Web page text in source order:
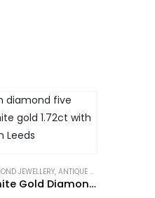
NOW,VICTORIAN RINGS
RINGS,GIFTS FOR THE ROMANTIC
JEWELLERY, ANTIQUE ENGAGEMENT RINGS
Edwardian 18ct White Gold Diamond Five Stone Ring